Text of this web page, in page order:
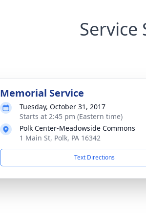
Service
Memorial Service
Tuesday, October 31, 2017
Starts at 2:45 pm (Eastern time)
Polk Center-Meadowside Commons
1 Main St, Polk, PA 16342
Text Directions